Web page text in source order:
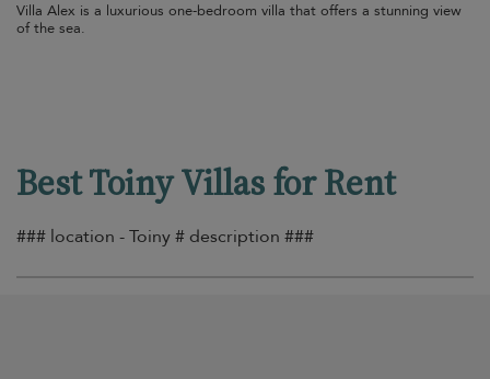
Villa Alex is a luxurious one-bedroom villa that offers a stunning view
of the sea.
Best Toiny Villas for Rent
### location - Toiny # description ###